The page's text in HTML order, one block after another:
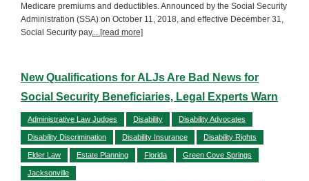
Medicare premiums and deductibles. Announced by the Social Security
Administration (SSA) on October 11, 2018, and effective December 31,
Social Security pay... [read more]
New Qualifications for ALJs Are Bad News for
Social Security Beneficiaries, Legal Experts Warn
Administrative Law Judges Disability Disability Advocates
Disability Discrimination Disability Insurance Disability Rights
Elder Law Estate Planning Florida Green Cove Springs
Jacksonville